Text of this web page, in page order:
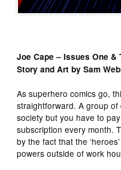
Joe Cape – Issues One &
Story and Art by Sam
As superhero comics go,
straightforward. A group
society but you have to
subscription every month.
by the fact that the
powers outside of work